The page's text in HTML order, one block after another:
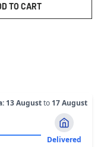
TO CART
: 13 Augustto 17 August
Delivered